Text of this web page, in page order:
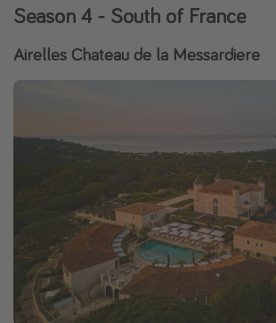
Season 4 - South of France
Airelles Chateau de la Messardiere